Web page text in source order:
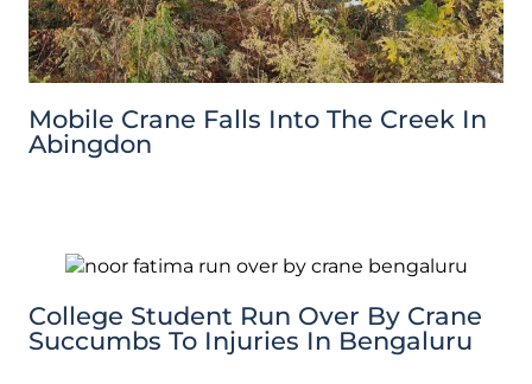
Mobile Crane Falls Into The Creek In
Abingdon
College Student Run Over By Crane
Succumbs To Injuries In Bengaluru